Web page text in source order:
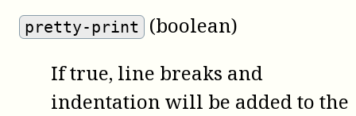
pretty-print
(boolean)
If true, line breaks and
indentation will be added to the